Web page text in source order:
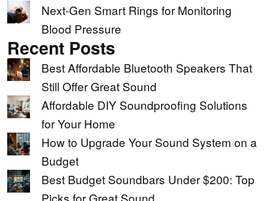
Next-Gen Smart Rings for Monitoring
Blood Pressure
Recent Posts
Best Affordable Bluetooth Speakers That
Still Offer Great Sound
Affordable DIY Soundproofing Solutions
for Your Home
How to Upgrade Your Sound System on a
Budget
Best Budget Soundbars Under $200: Top
Picks for Great Sound